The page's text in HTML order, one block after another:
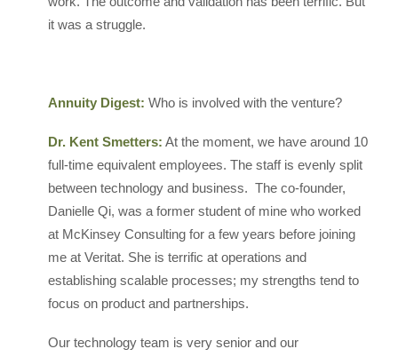
it was a struggle.
Annuity Digest: Who is involved with the venture?
Dr. Kent Smetters: At the moment, we have around 10
full-time equivalent employees. The staff is evenly split
between technology and business. The co-founder,
Danielle Qi, was a former student of mine who worked
at McKinsey Consulting for a few years before joining
me at Veritat. She is terrific at operations and
establishing scalable processes; my strengths tend to
focus on product and partnerships.
Our technology team is very senior and our